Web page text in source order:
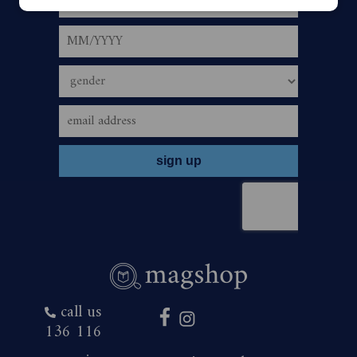
is only payable via an Australian bank account and is
automatic upon the correct use of valid account details.
The offer period commences January 29, 2026,
and closes 23:59 (AEST/AEDST when applicable) on
January 31, 2027. Savings are based on print cover price
of $9.20 and digital cover price $3.99.
To redeem the offer, bearer must subscribe or
renew their The Australian Women’s Weekly Magazine
subscription by one of the following ways:
Visit www.MAGSHOP.COM.AU/p/H26AWM and
call us
136 116